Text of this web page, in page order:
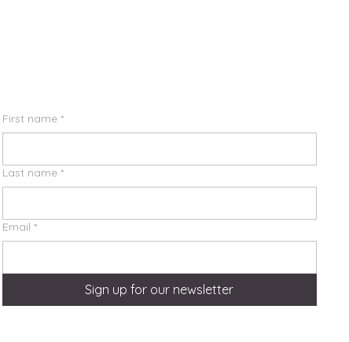
First name *
Last name *
Email *
Sign up for our newsletter